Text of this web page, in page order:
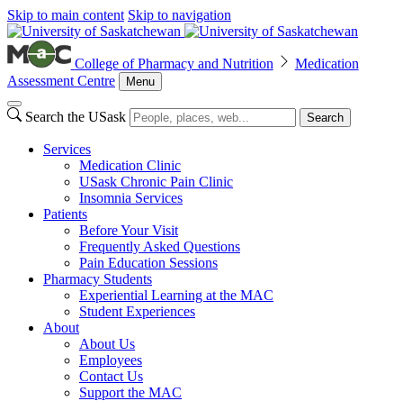
Skip to main content Skip to navigation
College of Pharmacy and Nutrition
Medication
Assessment Centre
Menu
Search the USask Search
Services
Medication Clinic
USask Chronic Pain Clinic
Insomnia Services
Patients
Before Your Visit
Frequently Asked Questions
Pain Education Sessions
Pharmacy Students
Experiential Learning at the MAC
Student Experiences
About
About Us
Employees
Contact Us
Support the MAC